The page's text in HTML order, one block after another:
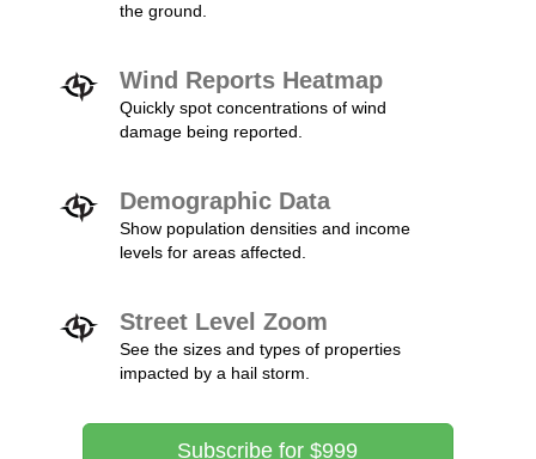
the ground.
Wind Reports Heatmap
Quickly spot concentrations of wind
damage being reported.
Demographic Data
Show population densities and income
levels for areas affected.
Street Level Zoom
See the sizes and types of properties
impacted by a hail storm.
Subscribe for $999